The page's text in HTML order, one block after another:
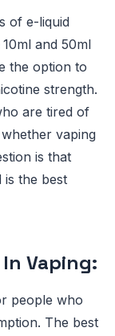
of e-liquid
and 50ml
the option to
strength.
are tired of
vaping
is that
is the best
Vaping:
people who
The best